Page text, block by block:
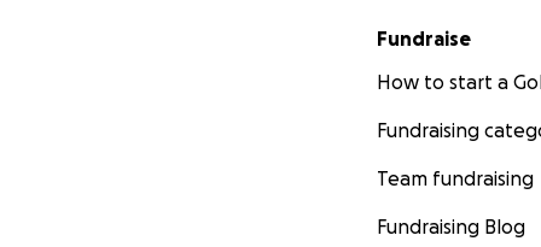
Fundraise
How to start a
Fundraising
Team fundraising
Fundraising Blog